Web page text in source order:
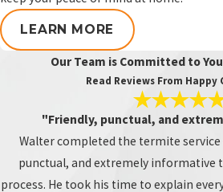
your home is to schedule a termite
inspection.
Can termites come back after
Termitescan return after treatmentif
new termites enter the structure later or
if untreated areas become vulnerable
over time. Preventative treatment,
LEARN MORE
Our Team is Committed to
Read Reviews From Happy
"Friendly, punctual, and
Walter completed the termite service
punctual, and extremely informative
process. He took his time to explain